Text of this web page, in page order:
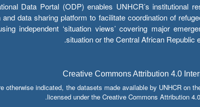
Data Portal (ODP) enables UNHCR’s institutional
and data sharing platform to facilitate coordination of
independent ‘situation views’ covering major
situation or the Central African Republic
Creative Commons Attribution 4.0
otherwise indicated, the datasets made available by UNHCR on
licensed under the Creative Commons Attribution